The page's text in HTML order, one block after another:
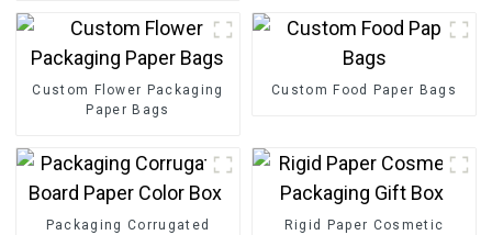
Custom Flower Packaging
Paper Bags
Custom Food Paper Bags
Packaging Corrugated
Rigid Paper Cosmetic